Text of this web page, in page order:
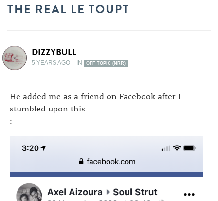
THE REAL LE TOUPT
DIZZYBULL
5 YEARS AGO IN OFF TOPIC (NRR)
He added me as a friend on Facebook after I
stumbled upon this
: